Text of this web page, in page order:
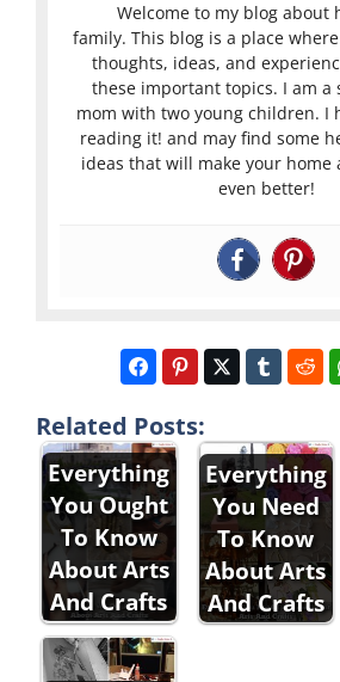
Welcome to my blog about
family. This blog is a place
thoughts, ideas, and
these important topics. I am a
mom with two young children. I
reading it! and may find some
ideas that will make your
even better!
Related Posts:
Everything
You Ought
To Know
About Arts
And Crafts
Everything
You Need
To Know
About Arts
And Crafts